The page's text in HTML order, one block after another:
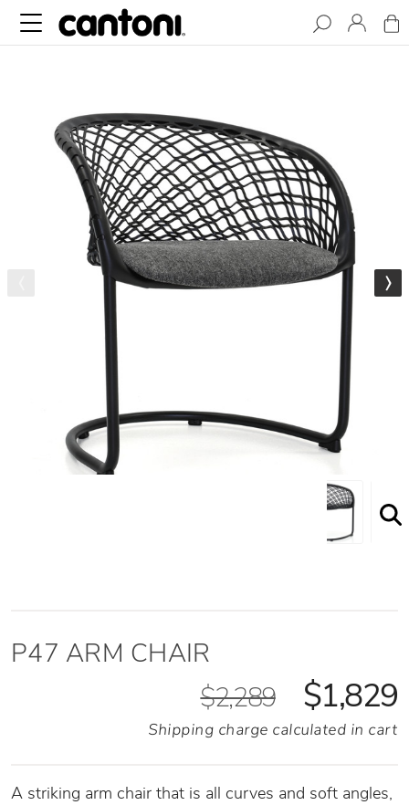
P47 ARM CHAIR
$2,289 $1,829
Shipping charge calculated in cart
A striking arm chair that is all curves and soft angles,